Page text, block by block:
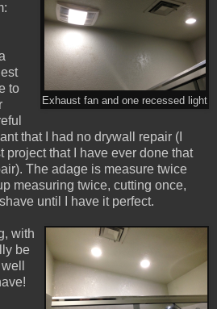
Exhaust fan and one recessed light
to
that I had no drywall repair (I
project that I have ever done that
The adage is measure twice
measuring twice, cutting once,
until I have it perfect.
with
be